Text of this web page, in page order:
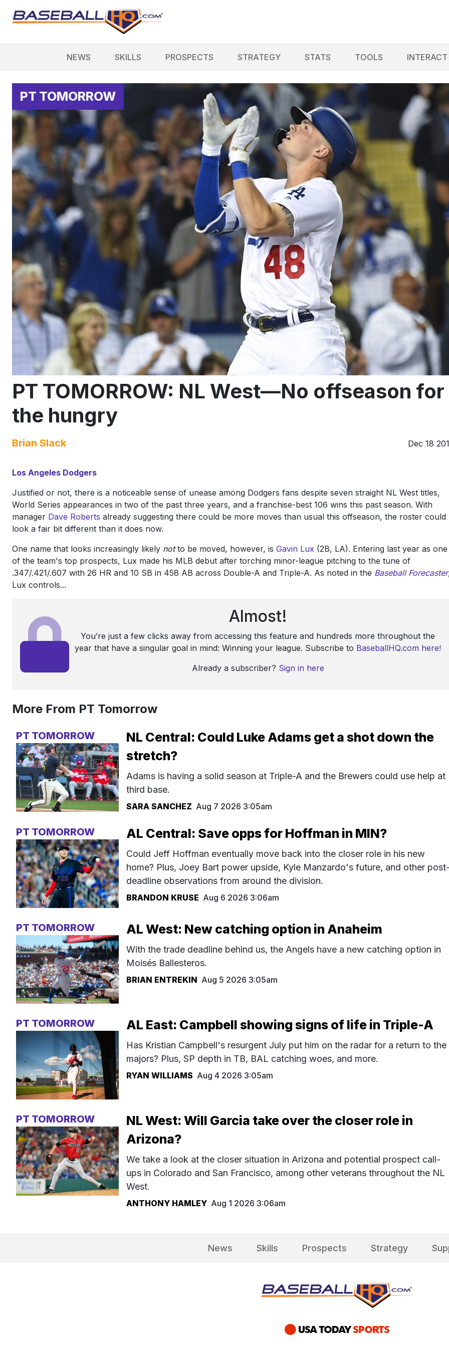
NEWS SKILLS PROSPECTS STRATEGY STATS TOOLS INTERACT
PT TOMORROW
PT TOMORROW: NL West—No offseason for
the hungry
Brian Slack Dec 18
Los Angeles Dodgers
Justified or not, there is a noticeable sense of unease among Dodgers fans despite seven straight NL West titles,
World Series appearances in two of the past three years, and a franchise-best 106 wins this past season. With
manager Dave Roberts already suggesting there could be more moves than usual this offseason, the roster could
look a fair bit different than it does now.
One name that looks increasingly likely notto be moved, however, is Gavin Lux (2B, LA). Entering last year as one
of the team's top prospects, Lux made his MLB debut after torching minor-league pitching to the tune of
.347/.421/.607 with 26 HR and 10 SB in 458 AB across Double-A and Triple-A. As noted in the Baseball Forecaster
Lux controls...
Almost!
You’re just a few clicks away from accessing this feature and hundreds more throughout the
year that have a singular goal in mind: Winning your league. Subscribe to BaseballHQ.com here!
Already a subscriber? Sign in here
More From PT Tomorrow
PT TOMORROW
NL Central: Could Luke Adams get a shot down the
stretch?
Adams is having a solid season at Triple-A and the Brewers could use help at
third base.
SARA SANCHEZ Aug 7 2026 3:05am
PT TOMORROW AL Central: Save opps for Hoffman in MIN?
Could Jeff Hoffman eventually move back into the closer role in his new
home? Plus, Joey Bart power upside, Kyle Manzardo's future, and other
deadline observations from around the division.
BRANDON KRUSE Aug 6 2026 3:06am
PT TOMORROW AL West: New catching option in Anaheim
With the trade deadline behind us, the Angels have a new catching option in
Moisés Ballesteros.
BRIAN ENTREKIN Aug 5 2026 3:05am
PT TOMORROW AL East: Campbell showing signs of life in Triple-A
Has Kristian Campbell's resurgent July put him on the radar for a return to the
majors? Plus, SP depth in TB, BAL catching woes, and more.
RYAN WILLIAMS Aug 4 2026 3:05am
PT TOMORROW
NL West: Will Garcia take over the closer role in
Arizona?
We take a look at the closer situation in Arizona and potential prospect call-
ups in Colorado and San Francisco, among other veterans throughout the NL
West.
ANTHONY HAMLEY Aug 1 2026 3:06am
News Skills Prospects Strategy